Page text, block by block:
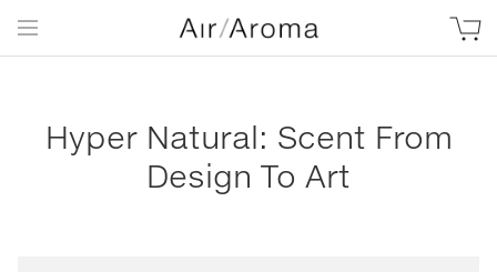
Hyper Natural: Scent From
Design To Art